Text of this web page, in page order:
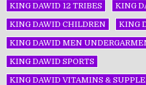
KING DAWĪD 12 TRIBES KING
KING DAWĪD CHILDREN KING
KING DAWĪD MEN
KING DAWĪD SPORTS
KING DAWĪD VITAMINS &